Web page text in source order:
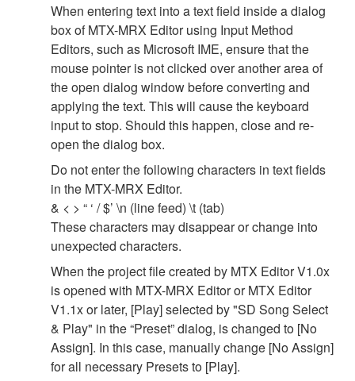
When entering text into a text field inside a dialog
box of MTX-MRX Editor using Input Method
Editors, such as Microsoft IME, ensure that the
mouse pointer is not clicked over another area of
the open dialog window before converting and
applying the text. This will cause the keyboard
input to stop. Should this happen, close and re-
open the dialog box.
Do not enter the following characters in text fields
in the MTX-MRX Editor.
& < > “ ‘ / $’ \n (line feed) \t (tab)
These characters may disappear or change into
unexpected characters.
When the project file created by MTX Editor V1.0x
is opened with MTX-MRX Editor or MTX Editor
V1.1x or later, [Play] selected by "SD Song Select
& Play" in the “Preset” dialog, is changed to [No
Assign]. In this case, manually change [No Assign]
for all necessary Presets to [Play].